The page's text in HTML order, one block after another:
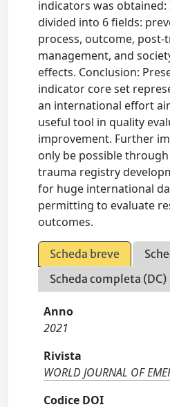
indicators was
divided into 6 fields:
process, outcome, post-
management, and
effects. Conclusion:
indicator core set
an international effort
useful tool in quality
improvement. Further
only be possible
trauma registry
for huge international
permitting to evaluate
outcomes.
Scheda breve
Scheda completa (DC)
Anno
2021
Rivista
WORLD JOURNAL OF
Codice DOI